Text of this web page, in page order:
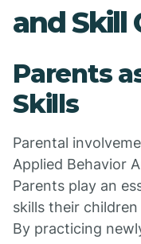
and Skill
Parents
Skills
Parental
Applied Behavior
Parents play an
skills their
By practicing